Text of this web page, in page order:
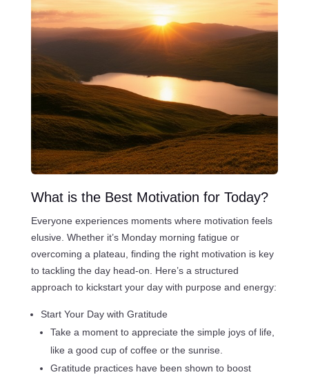
What is the Best Motivation for Today?
Everyone experiences moments where motivation feels
elusive. Whether it’s Monday morning fatigue or
overcoming a plateau, finding the right motivation is key
to tackling the day head-on. Here’s a structured
approach to kickstart your day with purpose and energy:
Start Your Day with Gratitude
Take a moment to appreciate the simple joys of life,
like a good cup of coffee or the sunrise.
Gratitude practices have been shown to boost